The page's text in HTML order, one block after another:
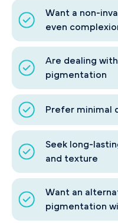
Want a non-
even
Are dealing
pigmentation
Prefer minimal
Seek long-
and texture
Want an
pigmentation